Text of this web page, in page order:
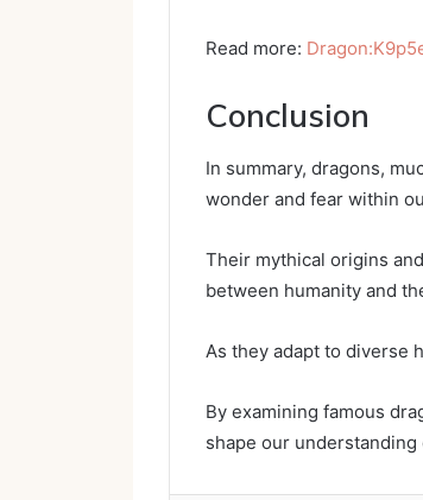
Read more:
Conclusion
In summary, dragons,
wonder and fear within
Their mythical origins
between humanity and
As they adapt to diverse
By examining famous
shape our